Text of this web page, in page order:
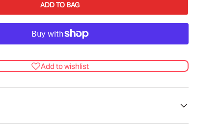
view
9 in gallery view
ADD TO BAG
Add to wishlist